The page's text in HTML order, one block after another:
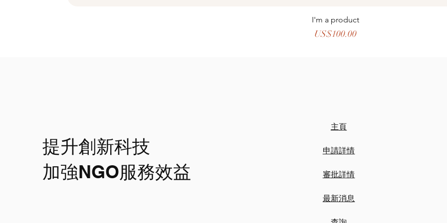
I'm a product
價格
US$100.00
提升創新科技
​加強NGO服務效益
主頁
申請詳情
審批詳情
最新消息